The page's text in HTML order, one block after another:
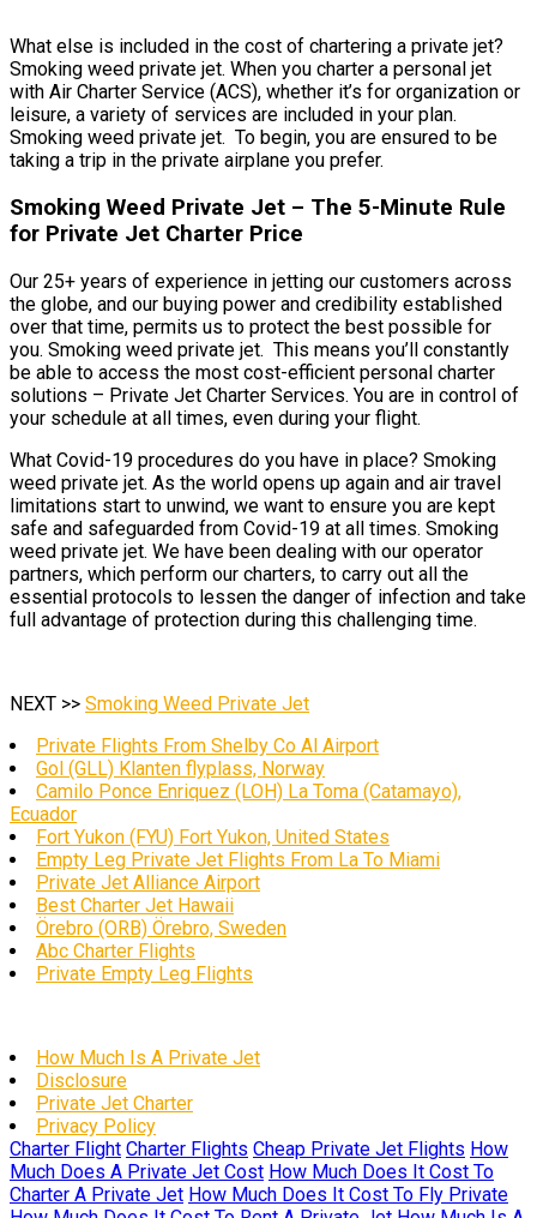
What else is included in the cost of chartering a private jet?
Smoking weed private jet. When you charter a personal jet
with Air Charter Service (ACS), whether it’s for organization or
leisure, a variety of services are included in your plan.
Smoking weed private jet. To begin, you are ensured to be
taking a trip in the private airplane you prefer.
Smoking Weed Private Jet – The 5-Minute Rule
for Private Jet Charter Price
Our 25+ years of experience in jetting our customers across
the globe, and our buying power and credibility established
over that time, permits us to protect the best possible for
you. Smoking weed private jet. This means you’ll constantly
be able to access the most cost-efficient personal charter
solutions – Private Jet Charter Services. You are in control of
your schedule at all times, even during your flight.
What Covid-19 procedures do you have in place? Smoking
weed private jet. As the world opens up again and air travel
limitations start to unwind, we want to ensure you are kept
safe and safeguarded from Covid-19 at all times. Smoking
weed private jet. We have been dealing with our operator
partners, which perform our charters, to carry out all the
essential protocols to lessen the danger of infection and take
full advantage of protection during this challenging time.
NEXT >> Smoking Weed Private Jet
Private Flights From Shelby Co Al Airport
Gol (GLL) Klanten flyplass, Norway
Camilo Ponce Enriquez (LOH) La Toma (Catamayo),
Ecuador
Fort Yukon (FYU) Fort Yukon, United States
Empty Leg Private Jet Flights From La To Miami
Private Jet Alliance Airport
Best Charter Jet Hawaii
Örebro (ORB) Örebro, Sweden
Abc Charter Flights
Private Empty Leg Flights
How Much Is A Private Jet
Disclosure
Private Jet Charter
Privacy Policy
Charter Flight Charter Flights Cheap Private Jet Flights How
Much Does A Private Jet Cost How Much Does It Cost To
Charter A Private Jet How Much Does It Cost To Fly Private